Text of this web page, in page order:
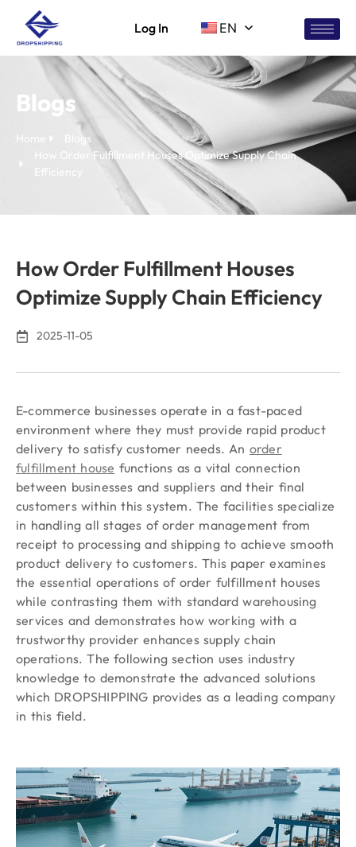
Log In EN
Blogs
Home
Blogs
How Order Fulfillment Houses Optimize Supply Chain
Efficiency
How Order Fulfillment Houses
Optimize Supply Chain Efficiency
2025-11-05
E-commerce businesses operate in a fast-paced
environment where they must provide rapid product
delivery to satisfy customer needs. An order
fulfillment house functions as a vital connection
between businesses and suppliers and their final
customers within this system. The facilities specialize
in handling all stages of order management from
receipt to processing and shipping to achieve smooth
product delivery to customers. This paper examines
the essential operations of order fulfillment houses
while contrasting them with standard warehousing
services and demonstrates how working with a
trustworthy provider enhances supply chain
operations. The following section uses industry
knowledge to demonstrate the advanced solutions
which DROPSHIPPING provides as a leading company
in this field.